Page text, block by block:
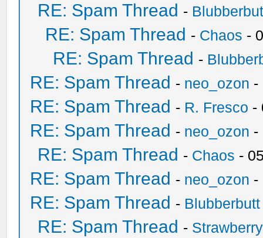
RE: Spam Thread -
RE: Spam Thread - Chaos -
RE: Spam Thread -
RE: Spam Thread - neo_ozon -
RE: Spam Thread - R. Fresco -
RE: Spam Thread - neo_ozon -
RE: Spam Thread - Chaos -
RE: Spam Thread - neo_ozon -
RE: Spam Thread - Blubberbutt
RE: Spam Thread -